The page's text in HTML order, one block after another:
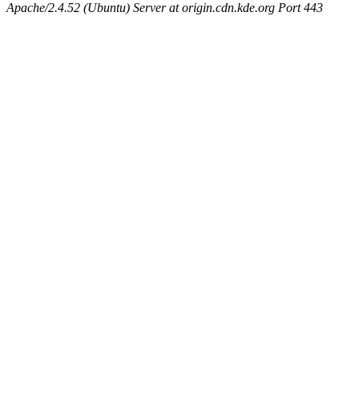
Apache/2.4.52 (Ubuntu) Server at origin.cdn.kde.org Port 443